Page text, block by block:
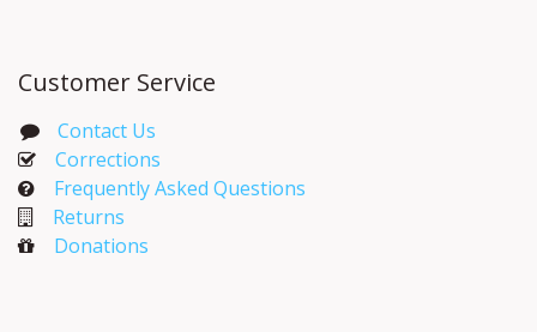
Customer Service
Contact Us
Corrections​
Frequently Asked Questions
Returns
Donations